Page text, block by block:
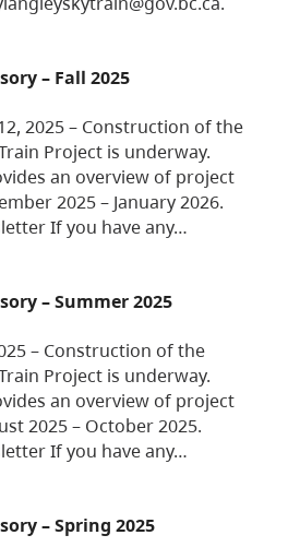
– Fall 2025
2025 – Construction of the
Project is underway.
an overview of project
2025 – January 2026.
If you have any…
– Summer 2025
– Construction of the
Project is underway.
an overview of project
2025 – October 2025.
If you have any…
– Spring 2025